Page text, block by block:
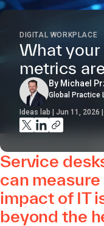
DIGITAL WORKPLACE
What your
metrics
By Michael
Global Practice
Ideas lab | Jun 11, 2026
Service
can
impact of IT
beyond the